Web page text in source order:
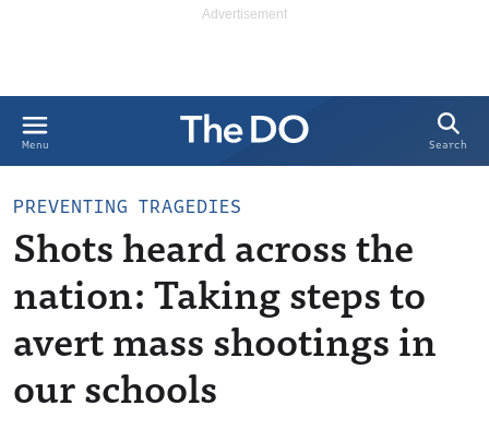
Menu Search
PREVENTING TRAGEDIES
Shots heard across the
nation: Taking steps to
avert mass shootings in
our schools